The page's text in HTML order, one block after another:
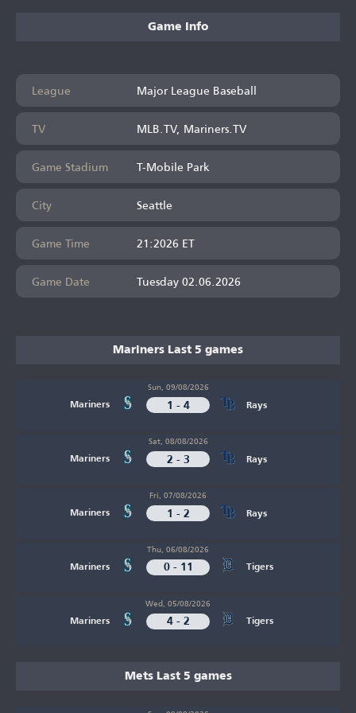
Game Info
League
Major League Baseball
TV
MLB.TV, Mariners.TV
Game Stadium
T-Mobile Park
City
Seattle
Game Time
21:2026 ET
Game Date
Tuesday 02.06.2026
Mariners Last 5 games
Mariners
Sun, 09/08/2026
1 - 4 Rays
Mariners
Sat, 08/08/2026
2 - 3 Rays
Mariners
Fri, 07/08/2026
1 - 2 Rays
Mariners
Thu, 06/08/2026
0 - 11 Tigers
Mariners
Wed, 05/08/2026
4 - 2 Tigers
Mets Last 5 games